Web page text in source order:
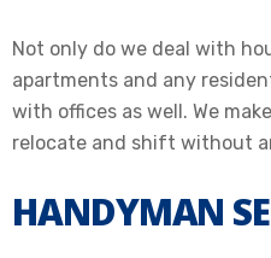
Not only do we deal with
apartments and any
with offices as well . We
relocate and shift without
HANDYMAN